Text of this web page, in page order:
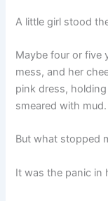
A little girl stood
Maybe four or five
mess, and her
pink dress,
smeared with mud.
But what stopped
It was the panic in